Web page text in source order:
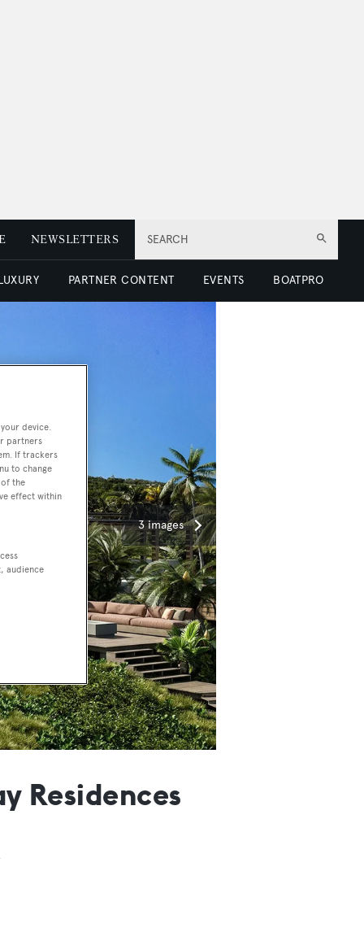
SEARCH
NEWSLETTERS
PARTNER CONTENT EVENTS BOATPRO
3 images
Residences
device.
partners
If trackers
to change
the
effect within
audience